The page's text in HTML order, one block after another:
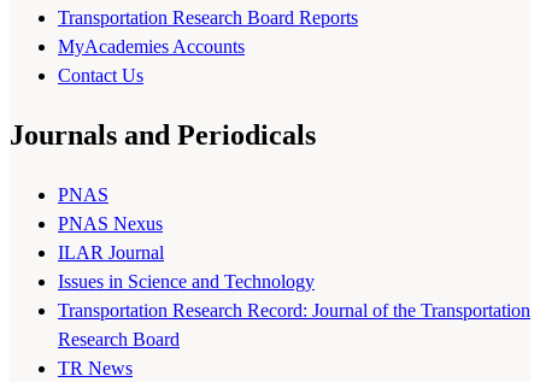
Transportation Research Board Reports
MyAcademies Accounts
Contact Us
Journals and Periodicals
PNAS
PNAS Nexus
ILAR Journal
Issues in Science and Technology
Transportation Research Record: Journal of the Transportation
Research Board
TR News